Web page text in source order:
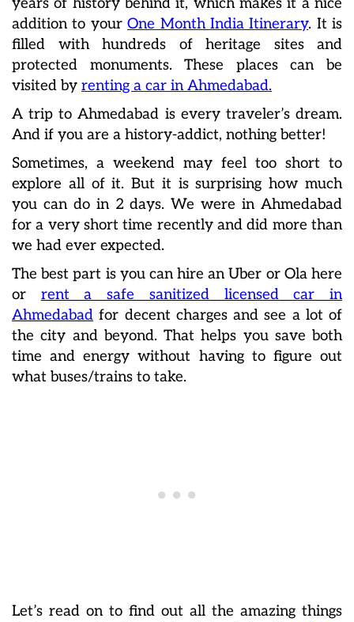
years of history behind it, which makes it a nice
addition to yourOne Month India Itinerary. It is
filled with hundreds of heritage sites and
protected monuments. These places can be
visited by renting a car in Ahmedabad.
A trip to Ahmedabad is every traveler’s dream.
And if you are a history-addict, nothing better!
Sometimes, a weekend may feel too short to
explore all of it. But it is surprising how much
you can do in 2 days. We were in Ahmedabad
for a very short time recently and did more than
we had ever expected.
The best part is you can hire an Uber or Ola here
or rent a safe sanitized licensed car in
Ahmedabad for decent charges and see a lot of
the city and beyond. That helps you save both
time and energy without having to figure out
what buses/trains to take.
Let’s read on to find out all the amazing things